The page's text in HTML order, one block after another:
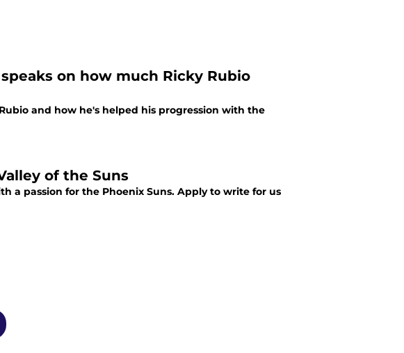
on how much Ricky Rubio
and how he's helped his progression with the
of the Suns
a passion for the Phoenix Suns. Apply to write for us